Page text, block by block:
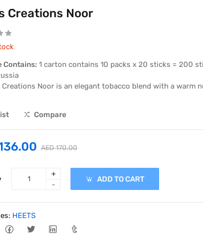
Creations Noor
Contains: 1 carton contains 10 packs x 20 sticks = 200
Creations Noor is an elegant tobacco blend with a
Compare
AED 170.00
+
-
ADD TO CART
HEETS